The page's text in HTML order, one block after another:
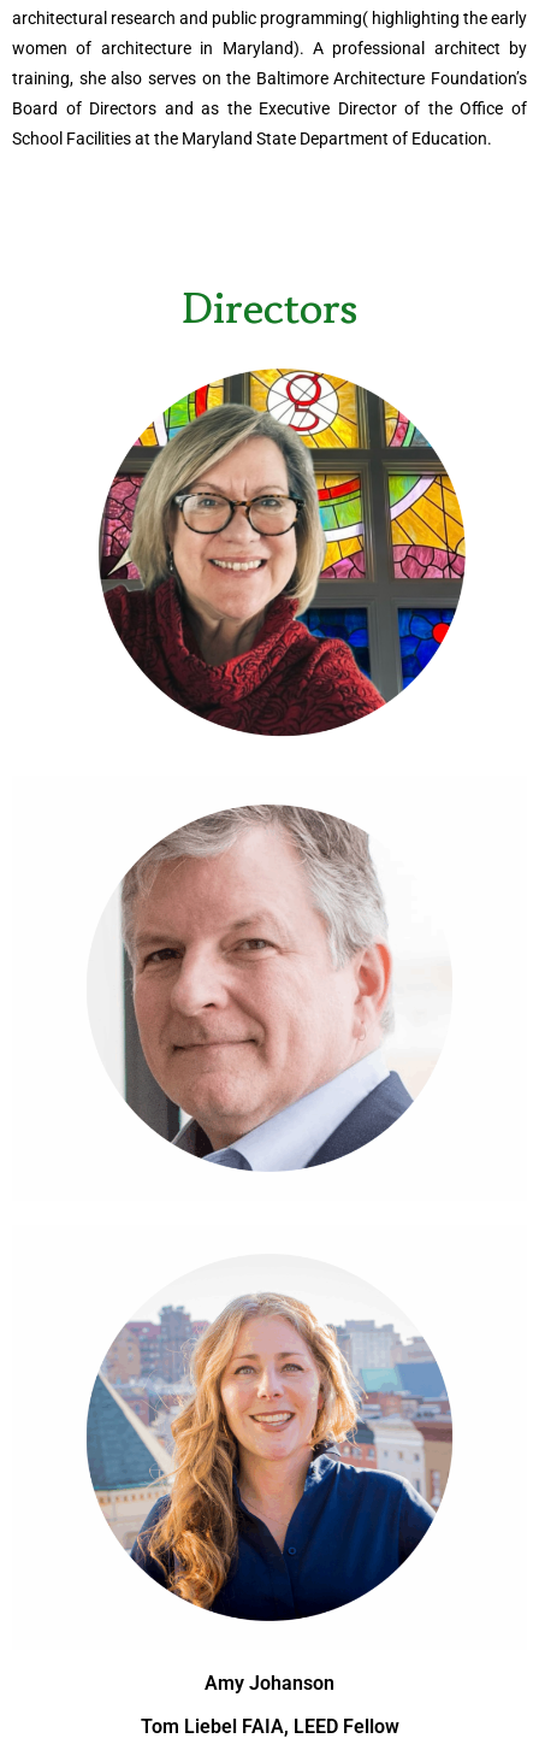
architectural research and public programming( highlighting the early
women of architecture in Maryland). A professional architect by
training, she also serves on the Baltimore Architecture Foundation’s
Board of Directors and as the Executive Director of the Office of
School Facilities at the Maryland State Department of Education.
Directors
Amy Johanson
Tom Liebel FAIA, LEED Fellow